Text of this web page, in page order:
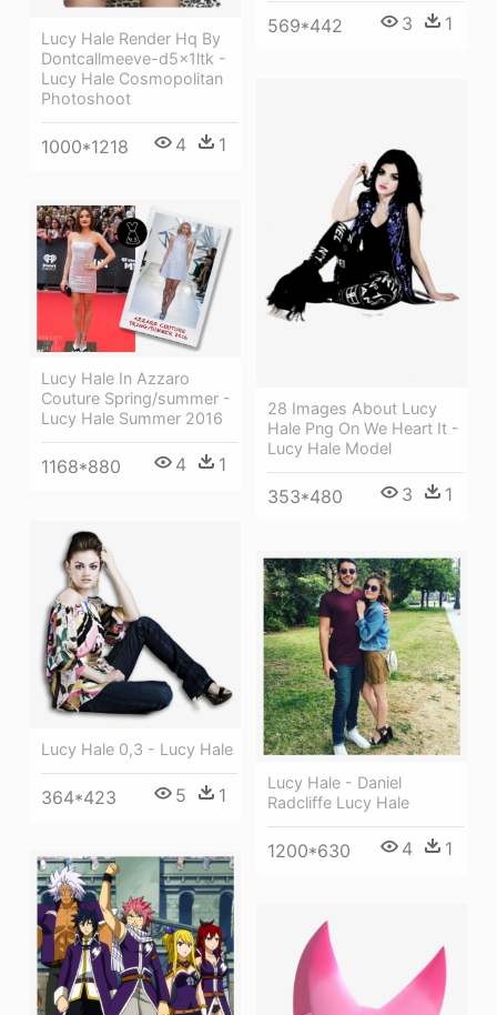
569*442 3 1
Lucy Hale Render Hq By
Dontcallmeeve-d5x1ltk -
Lucy Hale Cosmopolitan
Photoshoot
1000*1218 4 1
28 Images About Lucy
Hale Png On We Heart It -
Lucy Hale Model
353*480 3 1
Lucy Hale In Azzaro
Couture Spring/summer -
Lucy Hale Summer 2016
1168*880 4 1
Lucy Hale 0,3 - Lucy Hale
364*423 5 1
Lucy Hale - Daniel
Radcliffe Lucy Hale
1200*630 4 1